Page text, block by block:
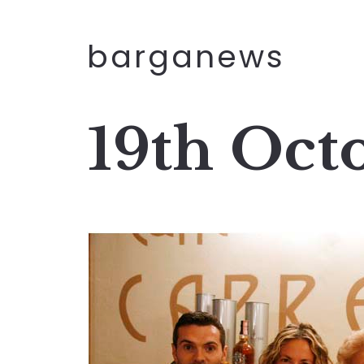
barganews
19th